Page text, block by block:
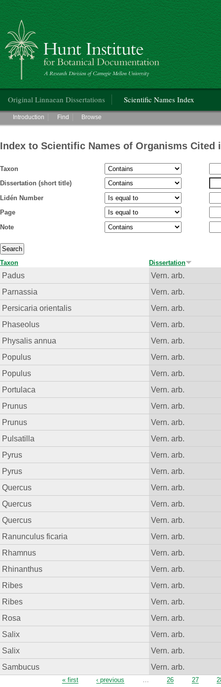
Hunt Institute for Botanical Documentation
Original Linnaean Dissertations Scientific Names Index
Main menu
Introduction Find Browse
Index to Scientific Names of Organisms Cited
Taxon
Dissertation (short title)
Lidén Number
Page
Note
Taxon Dissertation
Padus
Vern. arb.
Parnassia
Vern. arb.
Persicaria orientalis
Vern. arb.
Phaseolus
Vern. arb.
Physalis annua
Vern. arb.
Populus
Vern. arb.
Populus
Vern. arb.
Portulaca
Vern. arb.
Prunus
Vern. arb.
Prunus
Vern. arb.
Pulsatilla
Vern. arb.
Pyrus
Vern. arb.
Pyrus
Vern. arb.
Quercus
Vern. arb.
Quercus
Vern. arb.
Quercus
Vern. arb.
Ranunculus ficaria
Vern. arb.
Rhamnus
Vern. arb.
Rhinanthus
Vern. arb.
Ribes
Vern. arb.
Ribes
Vern. arb.
Rosa
Vern. arb.
Salix
Vern. arb.
Salix
Vern. arb.
Sambucus
Vern. arb.
« first ‹ previous … 26 27